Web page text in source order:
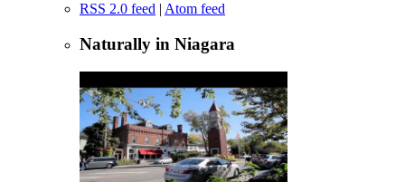
RSS 2.0 feed | Atom feed
Naturally in Niagara